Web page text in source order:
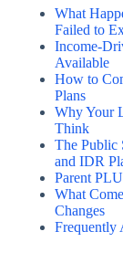
What
Failed to
Income-
Available
How to
Plans
Why Your
Think
The Public
and IDR
Parent
What
Changes
Frequently